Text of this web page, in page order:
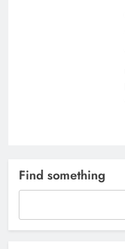
Find something